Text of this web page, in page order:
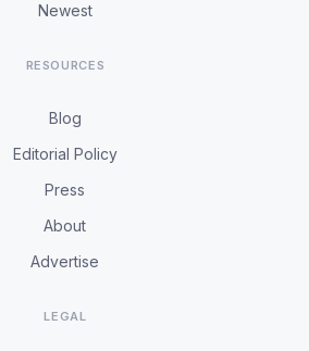
Newest
RESOURCES
Blog
Editorial Policy
Press
About
Advertise
LEGAL